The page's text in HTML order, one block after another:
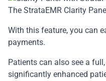
The StrataEMR Clarity
With this feature, you can
payments.
Patients can also see a
significantly enhanced